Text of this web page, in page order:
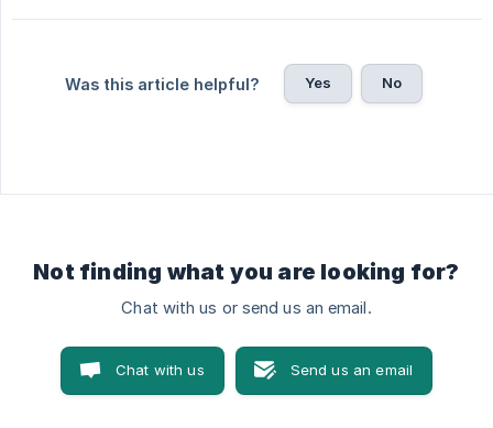
Was this article helpful? Yes No
Not finding what you are looking for?
Chat with us or send us an email.
Chat with us Send us an email